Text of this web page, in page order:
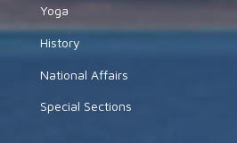
Yoga
History
National Affairs
Special Sections